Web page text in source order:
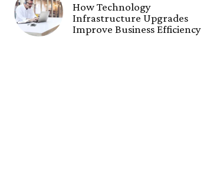
How Technology
Infrastructure Upgrades
Improve Business Efficiency